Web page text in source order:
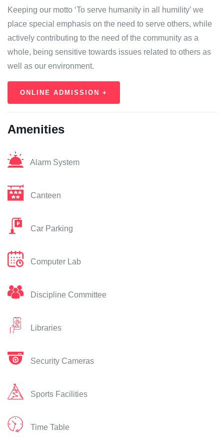
Keeping our motto ‘To serve humanity in all humility’ we
place special emphasis on the need to serve others, while
actively contributing to the need of the community as a
whole, being sensitive towards issues related to others as
well as our environment.
ONLINE ADMISSION +
Amenities
Alarm System
Canteen
Car Parking
Computer Lab
Discipline Committee
Libraries
Security Cameras
Sports Facilities
Time Table